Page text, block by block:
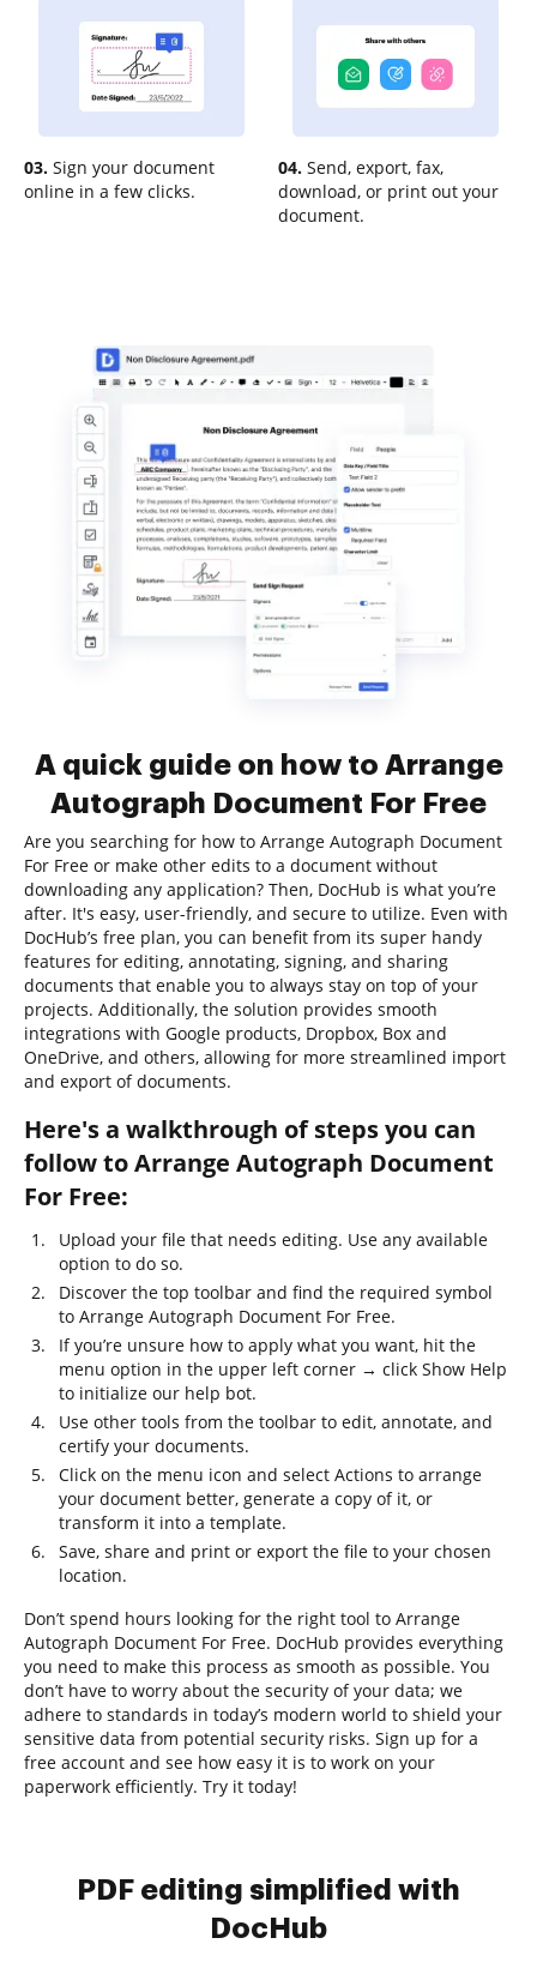
03. Sign your document
online in a few clicks.
04. Send, export, fax,
download, or print out your
document.
A quick guide on how to Arrange
Autograph Document For Free
Are you searching for how to Arrange Autograph Document
For Free or make other edits to a document without
downloading any application? Then, DocHub is what you’re
after. It's easy, user-friendly, and secure to utilize. Even with
DocHub’s free plan, you can benefit from its super handy
features for editing, annotating, signing, and sharing
documents that enable you to always stay on top of your
projects. Additionally, the solution provides smooth
integrations with Google products, Dropbox, Box and
OneDrive, and others, allowing for more streamlined import
and export of documents.
Here's a walkthrough of steps you can
follow to Arrange Autograph Document
For Free:
Upload your file that needs editing. Use any available
option to do so.
Discover the top toolbar and find the required symbol
to Arrange Autograph Document For Free.
If you’re unsure how to apply what you want, hit the
menu option in the upper left corner → click Show Help
to initialize our help bot.
Use other tools from the toolbar to edit, annotate, and
certify your documents.
Click on the menu icon and select Actions to arrange
your document better, generate a copy of it, or
transform it into a template.
Save, share and print or export the file to your chosen
location.
Don’t spend hours looking for the right tool to Arrange
Autograph Document For Free. DocHub provides everything
you need to make this process as smooth as possible. You
don’t have to worry about the security of your data; we
adhere to standards in today’s modern world to shield your
sensitive data from potential security risks. Sign up for a
free account and see how easy it is to work on your
paperwork efficiently. Try it today!
PDF editing simplified with
DocHub